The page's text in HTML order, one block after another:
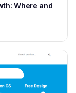
Where and